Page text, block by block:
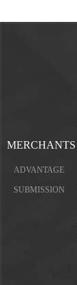
MERCHANTS
ADVANTAGE
SUBMISSION